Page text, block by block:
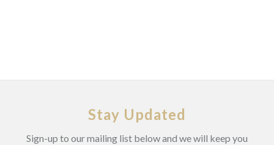
Stay Updated
Sign-up to our mailing list below and we will keep you